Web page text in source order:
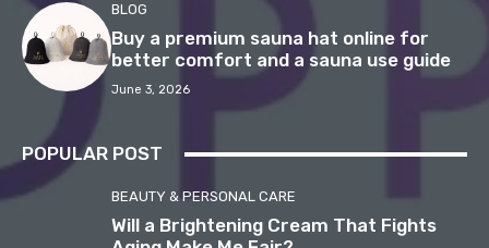
BLOG
Buy a premium sauna hat online for
better comfort and a sauna use guide
June 3, 2026
POPULAR POST
BEAUTY & PERSONAL CARE
Will a Brightening Cream That Fights